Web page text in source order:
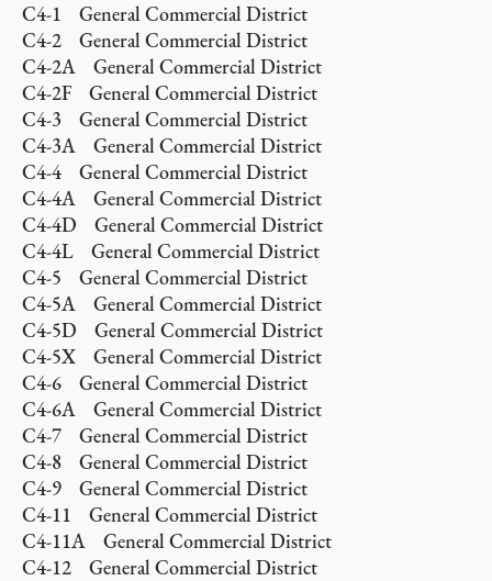
C4-1 General Commercial District
C4-2 General Commercial District
C4-2A General Commercial District
C4-2F General Commercial District
C4-3 General Commercial District
C4-3A General Commercial District
C4-4 General Commercial District
C4-4A General Commercial District
C4-4D General Commercial District
C4-4L General Commercial District
C4-5 General Commercial District
C4-5A General Commercial District
C4-5D General Commercial District
C4-5X General Commercial District
C4-6 General Commercial District
C4-6A General Commercial District
C4-7 General Commercial District
C4-8 General Commercial District
C4-9 General Commercial District
C4-11 General Commercial District
C4-11A General Commercial District
C4-12 General Commercial District